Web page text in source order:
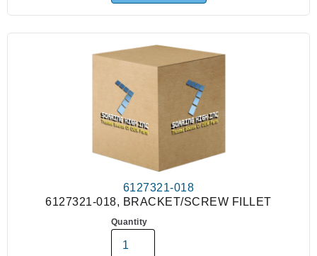
6127321-018
6127321-018, BRACKET/SCREW FILLET
Quantity